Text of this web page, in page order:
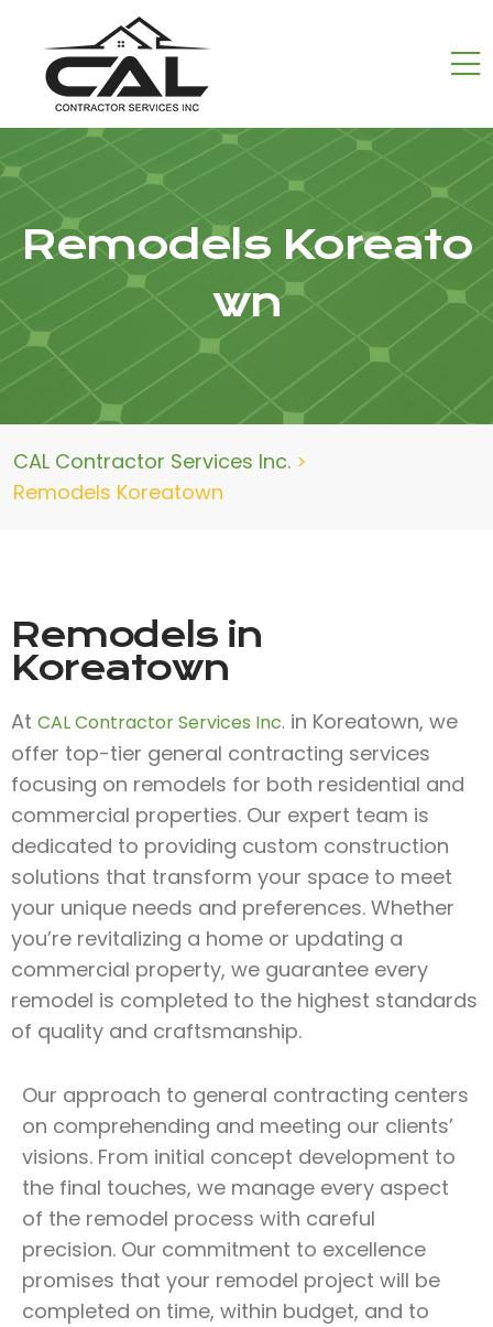
Remodels Koreato
wn
CAL Contractor Services Inc. >
Remodels Koreatown
Remodels in
Koreatown
At CAL Contractor Services Inc. in Koreatown, we
offer top-tier general contracting services
focusing on remodels for both residential and
commercial properties. Our expert team is
dedicated to providing custom construction
solutions that transform your space to meet
your unique needs and preferences. Whether
you’re revitalizing a home or updating a
commercial property, we guarantee every
remodel is completed to the highest standards
of quality and craftsmanship.
Our approach to general contracting centers
on comprehending and meeting our clients’
visions. From initial concept development to
the final touches, we manage every aspect
of the remodel process with careful
precision. Our commitment to excellence
promises that your remodel project will be
completed on time, within budget, and to